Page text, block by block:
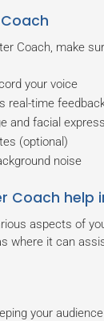
Coach, make
your voice
real-time
and facial
(optional)
noise
Coach
aspects of
where it can
your